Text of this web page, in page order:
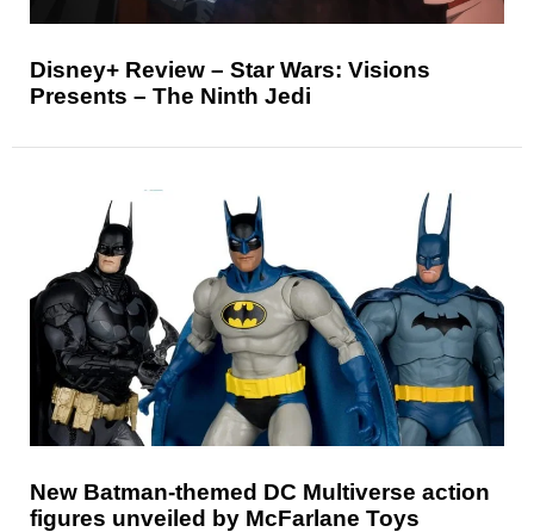
Disney+ Review – Star Wars: Visions
Presents – The Ninth Jedi
New Batman-themed DC Multiverse action
figures unveiled by McFarlane Toys